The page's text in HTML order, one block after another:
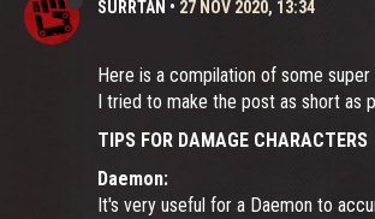
SURRTAN • 27 NOV 2020, 13:34
Here is a compilation of some
I tried to make the post as short as
TIPS FOR DAMAGE CHARACTERS
Daemon:
It's very useful for a Daemon to